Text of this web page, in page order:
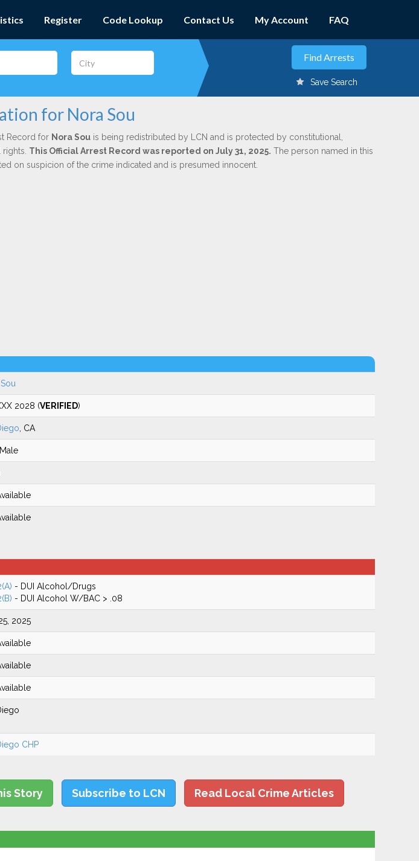
Register Code Lookup Contact Us My Account FAQ
Save Search
for Nora Sou
Record for Nora Souis being redistributed by LCN and is protected by constitutional,
This Official Arrest Record was reported on July 31, 2025. The person named in this
on suspicion of the crime indicated and is presumed innocent.
2028 (VERIFIED)
, CA
- DUI Alcohol/Drugs
- DUI Alcohol W/BAC > .08
2025
CHP
Story Subscribe to LCN Read Local Crime Articles